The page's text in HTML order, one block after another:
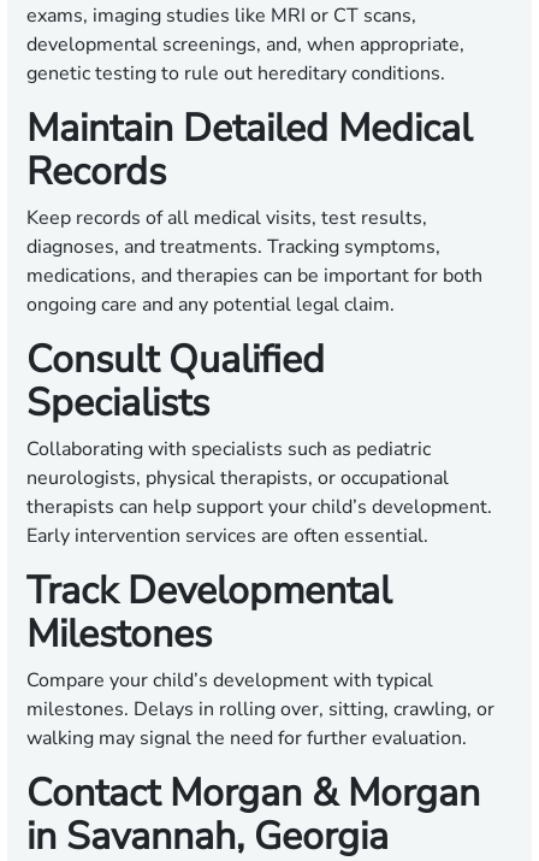
exams, imaging studies like MRI or CT scans,
developmental screenings, and, when appropriate,
genetic testing to rule out hereditary conditions.
Maintain Detailed Medical
Records
Keep records of all medical visits, test results,
diagnoses, and treatments. Tracking symptoms,
medications, and therapies can be important for both
ongoing care and any potential legal claim.
Consult Qualified
Specialists
Collaborating with specialists such as pediatric
neurologists, physical therapists, or occupational
therapists can help support your child’s development.
Early intervention services are often essential.
Track Developmental
Milestones
Compare your child’s development with typical
milestones. Delays in rolling over, sitting, crawling, or
walking may signal the need for further evaluation.
Contact Morgan & Morgan
in Savannah, Georgia